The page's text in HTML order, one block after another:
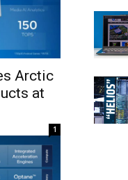
Arctic
at
1